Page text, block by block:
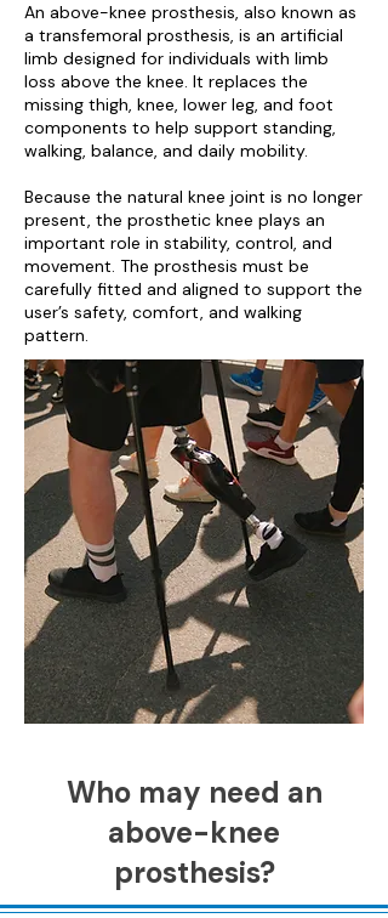
An above-knee prosthesis, also known as
a transfemoral prosthesis, is an artificial
limb designed for individuals with limb
loss above the knee. It replaces the
missing thigh, knee, lower leg, and foot
components to help support standing,
walking, balance, and daily mobility.
Because the natural knee joint is no longer
present, the prosthetic knee plays an
important role in stability, control, and
movement. The prosthesis must be
carefully fitted and aligned to support the
user’s safety, comfort, and walking
pattern.
Who may need an
above-knee
prosthesis?